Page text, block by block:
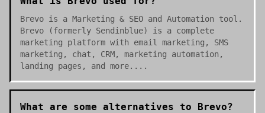
Brevo is a Marketing & SEO and Automation tool.
Brevo (formerly Sendinblue) is a complete
marketing platform with email marketing, SMS
marketing, chat, CRM, marketing automation,
landing pages, and more....
What are some alternatives to Brevo?